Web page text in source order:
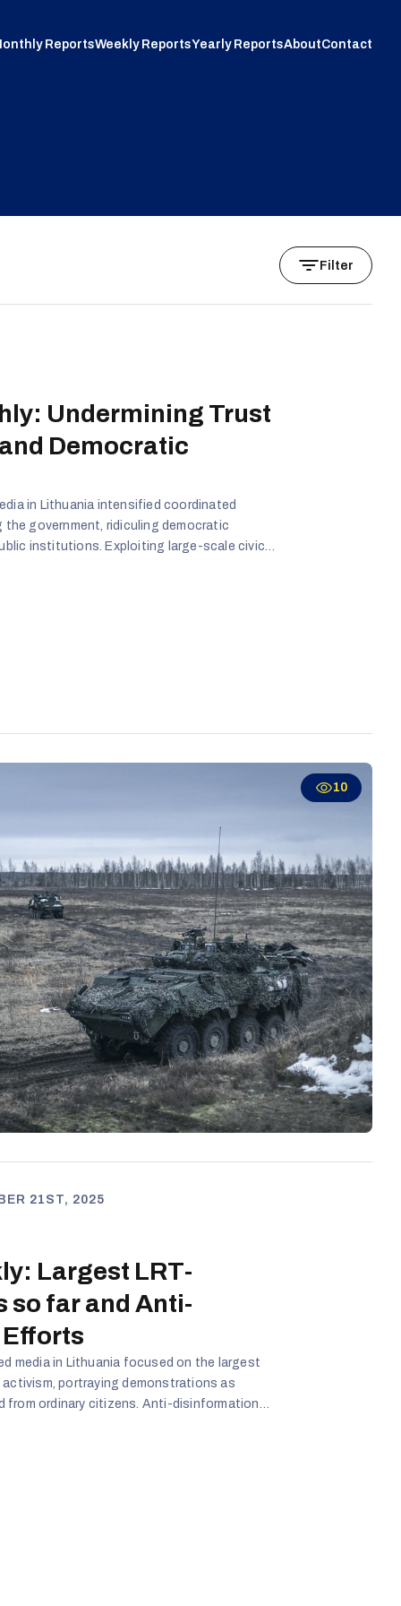
ReportsWeekly ReportsYearly ReportsAboutContact
Filter
Undermining Trust
Democratic
in Lithuania intensified coordinated
government, ridiculing democratic
institutions. Exploiting large-scale civic
10
21ST, 2025
Largest LRT-
so far and Anti-
media in Lithuania focused on the largest
portraying demonstrations as
from ordinary citizens. Anti-disinformation